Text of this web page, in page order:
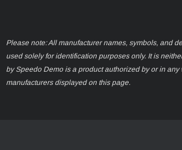
Please note: All manufacturer names, symbols, and
used solely for identification purposes only. It is
by Speedo Demo is a product authorized by or in
manufacturers displayed on this page.